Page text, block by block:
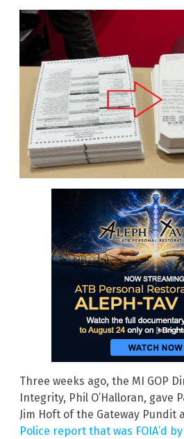
Three weeks ago, the MI GOP
Integrity, Phil O’Halloran, gave
Jim Hoft of the Gateway Pundit a
Police report that was FOIA’d